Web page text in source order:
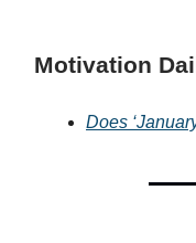
Motivation
Does